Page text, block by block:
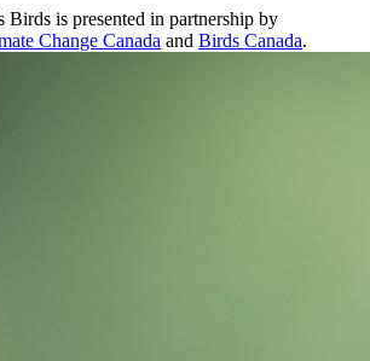
Birds is presented in partnership by
Change Canada and Birds Canada.